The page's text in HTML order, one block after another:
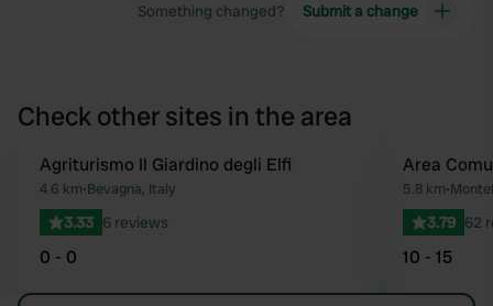
Something changed? Submit a change
Check other sites in the area
Favourite
Agriturismo Il Giardino degli Elfi
4.6 km•Bevagna, Italy
3.33 6 reviews
0 - 0
Area
5.8 km•
3.79 62
10 - 15